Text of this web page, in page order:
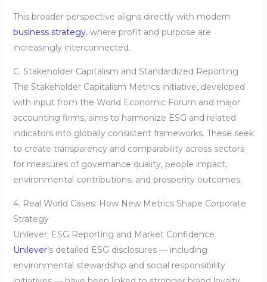
This broader perspective aligns directly with modern
business strategy, where profit and purpose are
increasingly interconnected.
C. Stakeholder Capitalism and Standardized Reporting
The Stakeholder Capitalism Metrics initiative, developed
with input from the World Economic Forum and major
accounting firms, aims to harmonize ESG and related
indicators into globally consistent frameworks. These seek
to create transparency and comparability across sectors
for measures of governance quality, people impact,
environmental contributions, and prosperity outcomes.
4. Real World Cases: How New Metrics Shape Corporate
Strategy
Unilever: ESG Reporting and Market Confidence
Unilever’s detailed ESG disclosures — including
environmental stewardship and social responsibility